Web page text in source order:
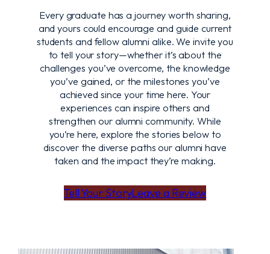
Every graduate has a journey worth sharing,
and yours could encourage and guide current
students and fellow alumni alike. We invite you
to tell your story—whether it’s about the
challenges you’ve overcome, the knowledge
you’ve gained, or the milestones you’ve
achieved since your time here. Your
experiences can inspire others and
strengthen our alumni community. While
you’re here, explore the stories below to
discover the diverse paths our alumni have
taken and the impact they’re making.
Tell Your StoryLeave a Review